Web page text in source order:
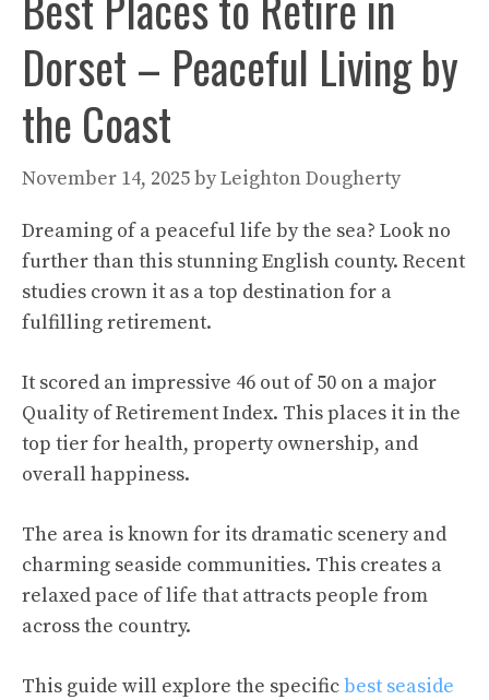
Dorset – Peaceful Living by
the Coast
November 14, 2025byLeighton Dougherty
Dreaming of a peaceful life by the sea? Look no
further than this stunning English county. Recent
studies crown it as a top destination for a
fulfilling retirement.
It scored an impressive 46 out of 50 on a major
Quality of Retirement Index. This places it in the
top tier for health, property ownership, and
overall happiness.
The area is known for its dramatic scenery and
charming seaside communities. This creates a
relaxed pace of life that attracts people from
across the country.
This guide will explore the specificbest seaside